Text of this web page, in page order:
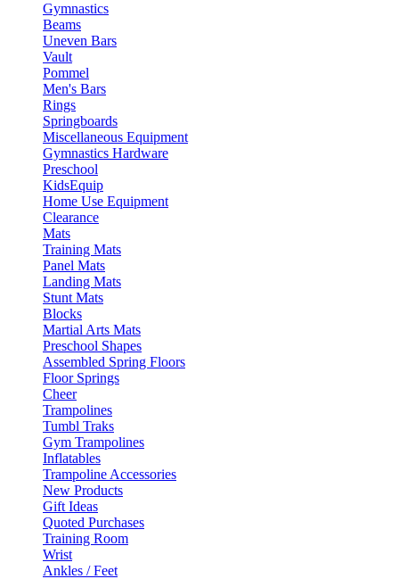
Gymnastics
Beams
Uneven Bars
Vault
Pommel
Men's Bars
Rings
Springboards
Miscellaneous Equipment
Gymnastics Hardware
Preschool
KidsEquip
Home Use Equipment
Clearance
Mats
Training Mats
Panel Mats
Landing Mats
Stunt Mats
Blocks
Martial Arts Mats
Preschool Shapes
Assembled Spring Floors
Floor Springs
Cheer
Trampolines
Tumbl Traks
Gym Trampolines
Inflatables
Trampoline Accessories
New Products
Gift Ideas
Quoted Purchases
Training Room
Wrist
Ankles / Feet